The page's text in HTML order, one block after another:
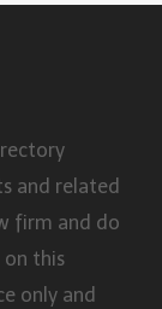
and related
firm and do
this
only and